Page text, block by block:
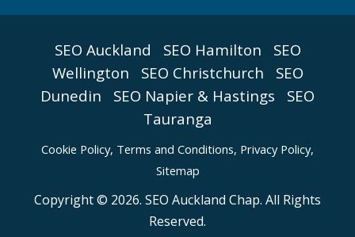
SEO Auckland SEO Hamilton
SEO
Wellington
SEO Christchurch
SEO
Dunedin
SEO Napier & Hastings
SEO
Tauranga
Cookie Policy, Terms and Conditions, Privacy Policy,
Sitemap
Copyright © 2026. SEO Auckland Chap. All Rights
Reserved.